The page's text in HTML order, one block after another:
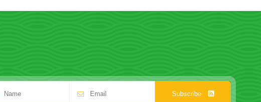
Subscribe